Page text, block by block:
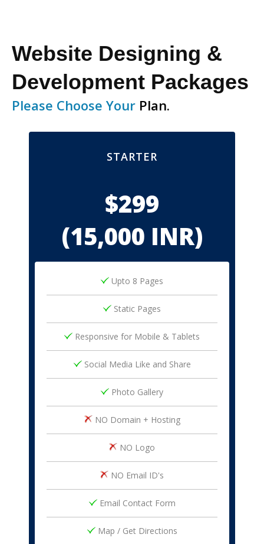
Website Designing &
Development Packages
Please Choose Your Plan.
STARTER
$299
(15,000 INR)
Upto 8 Pages
Static Pages
Responsive for Mobile & Tablets
Social Media Like and Share
Photo Gallery
NO Domain + Hosting
NO Logo
NO Email ID's
Email Contact Form
Map / Get Directions